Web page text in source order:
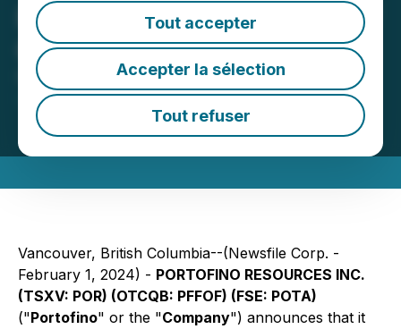
Tout accepter
Accepter la sélection
Tout refuser
Portofino Amends South of
Otter, Red Lake Agreement
February 01, 2024 5:47 PM EST | Source:
Lithium Corp.
Vancouver, British Columbia--(Newsfile Corp. -
February 1, 2024) - PORTOFINO RESOURCES INC.
(TSXV: POR) (OTCQB: PFFOF) (FSE: POTA)
("Portofino" or the "Company") announces that it